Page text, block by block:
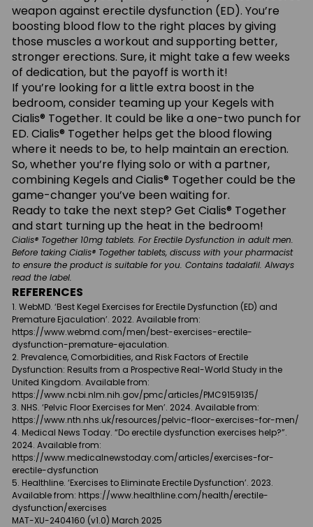
weapon against erectile dysfunction (ED). You’re
boosting blood flow to the right places by giving
those muscles a workout and supporting better,
stronger erections. Sure, it might take a few weeks
of dedication, but the payoff is worth it!
If you’re looking for a little extra boost in the
bedroom, consider teaming up your Kegels with
Cialis® Together. It could be like a one-two punch for
ED. Cialis® Together helps get the blood flowing
where it needs to be, to help maintain an erection.
So, whether you’re flying solo or with a partner,
combining Kegels and Cialis® Together could be the
game-changer you’ve been waiting for.
Ready to take the next step? Get Cialis® Together
and start turning up the heat in the bedroom!
Cialis® Together 10mg tablets. For Erectile Dysfunction in adult men.
Before taking Cialis® Together tablets, discuss with your pharmacist
to ensure the product is suitable for you. Contains tadalafil. Always
read the label.
REFERENCES
WebMD. ‘Best Kegel Exercises for Erectile Dysfunction (ED) and
Premature Ejaculation’. 2022. Available from:
https://www.webmd.com/men/best-exercises-erectile-
dysfunction-premature-ejaculation.
Prevalence, Comorbidities, and Risk Factors of Erectile
Dysfunction: Results from a Prospective Real-World Study in the
United Kingdom. Available from:
https://www.ncbi.nlm.nih.gov/pmc/articles/PMC9159135/
NHS. ‘Pelvic Floor Exercises for Men’. 2024. Available from:
https://www.nth.nhs.uk/resources/pelvic-floor-exercises-for-men/
Medical News Today. “Do erectile dysfunction exercises help?”.
2024. Available from:
https://www.medicalnewstoday.com/articles/exercises-for-
erectile-dysfunction
Healthline. ‘Exercises to Eliminate Erectile Dysfunction’. 2023.
Available from: https://www.healthline.com/health/erectile-
dysfunction/exercises
MAT-XU-2404160 (v1.0) March 2025